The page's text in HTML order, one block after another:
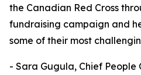
the Canadian Red Cross
fundraising campaign and
some of their most
- Sara Gugula, Chief